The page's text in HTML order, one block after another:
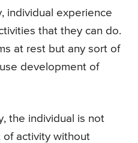
individual experience
that they can do.
at rest but any sort of
development of
the individual is not
activity without